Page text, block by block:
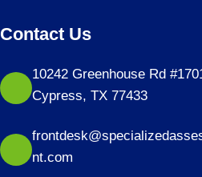
Contact Us
10242 Greenhouse Rd
Cypress, TX 77433
nt.com